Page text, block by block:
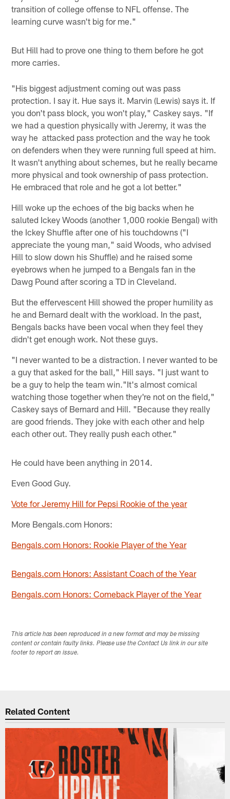
transition of college offense to NFL offense. The
learning curve wasn't big for me."
But Hill had to prove one thing to them before he got
more carries.
"His biggest adjustment coming out was pass
protection. I say it. Hue says it. Marvin (Lewis) says it. If
you don't pass block, you won't play," Caskey says. "If
we had a question physically with Jeremy, it was the
way he attacked pass protection and the way he took
on defenders when they were running full speed at him.
It wasn't anything about schemes, but he really became
more physical and took ownership of pass protection.
He embraced that role and he got a lot better."
Hill woke up the echoes of the big backs when he
saluted Ickey Woods (another 1,000 rookie Bengal) with
the Ickey Shuffle after one of his touchdowns ("I
appreciate the young man," said Woods, who advised
Hill to slow down his Shuffle) and he raised some
eyebrows when he jumped to a Bengals fan in the
Dawg Pound after scoring a TD in Cleveland.
But the effervescent Hill showed the proper humility as
he and Bernard dealt with the workload. In the past,
Bengals backs have been vocal when they feel they
didn't get enough work. Not these guys.
"I never wanted to be a distraction. I never wanted to be
a guy that asked for the ball," Hill says. "I just want to
be a guy to help the team win."It's almost comical
watching those together when they're not on the field,"
Caskey says of Bernard and Hill. "Because they really
are good friends. They joke with each other and help
each other out. They really push each other."
He could have been anything in 2014.
Even Good Guy.
Vote for Jeremy Hill for Pepsi Rookie of the year
More Bengals.com Honors:
Bengals.com Honors: Rookie Player of the Year
Bengals.com Honors: Assistant Coach of the Year
Bengals.com Honors: Comeback Player of the Year
This article has been reproduced in a new format and may be missing
content or contain faulty links. Please use the Contact Us link in our site
footer to report an issue.
Related Content